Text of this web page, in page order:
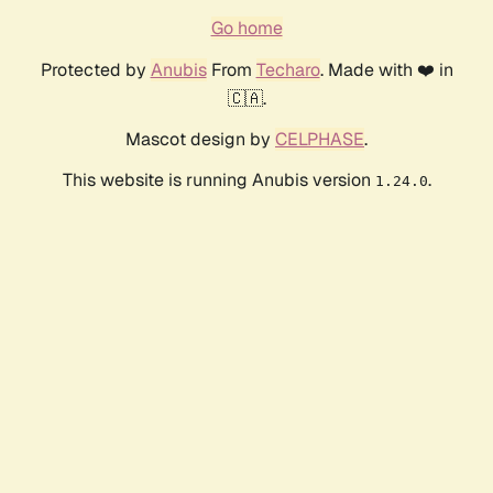
Go home
Protected by AnubisFrom Techaro. Made with ❤️ in
🇨🇦.
Mascot design by CELPHASE.
This website is running Anubis version 1.24.0.